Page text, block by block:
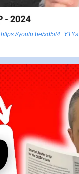
https://youtu.be/xd5it4_Y1Ys